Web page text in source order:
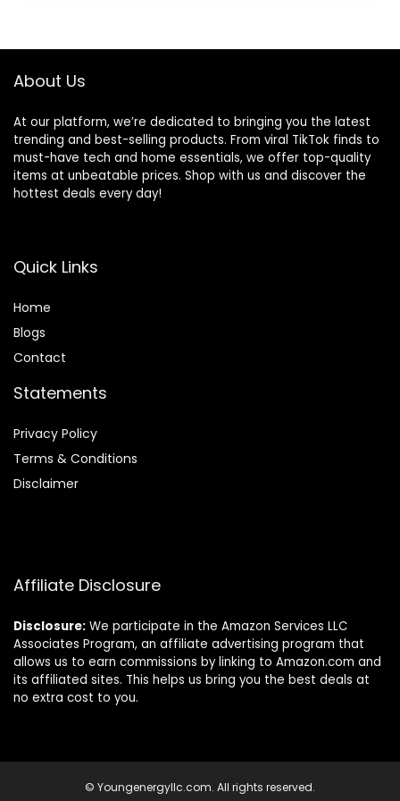
About Us
At our platform, we’re dedicated to bringing you the latest
trending and best-selling products. From viral TikTok finds to
must-have tech and home essentials, we offer top-quality
items at unbeatable prices. Shop with us and discover the
hottest deals every day!
Quick Links
Home
Blogs
Contact
Statements
Privacy Policy
Terms & Conditions
Disclaimer
Affiliate Disclosure
Disclosure: We participate in the Amazon Services LLC
Associates Program, an affiliate advertising program that
allows us to earn commissions by linking to Amazon.com and
its affiliated sites. This helps us bring you the best deals at
no extra cost to you.
© Youngenergyllc.com. All rights reserved.